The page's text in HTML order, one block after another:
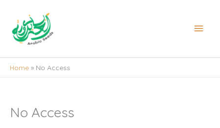
content
Main
Home No Access
No Access